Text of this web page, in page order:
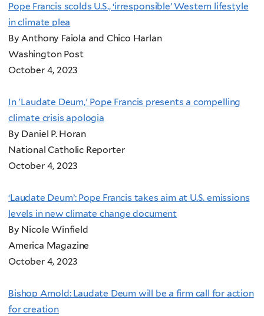
Pope Francis scolds U.S., ‘irresponsible’ Western lifestyle
in climate plea
By Anthony Faiola and Chico Harlan
Washington Post
October 4, 2023
In 'Laudate Deum,' Pope Francis presents a compelling
climate crisis apologia
By Daniel P. Horan
National Catholic Reporter
October 4, 2023
‘Laudate Deum’: Pope Francis takes aim at U.S. emissions
levels in new climate change document
By Nicole Winfield
America Magazine
October 4, 2023
Bishop Arnold: Laudate Deum will be a firm call for action
for creation